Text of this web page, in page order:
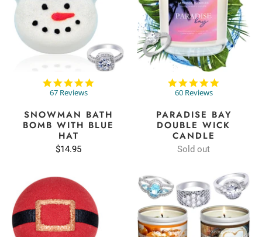
67 Reviews
SNOWMAN BATH
BOMB WITH BLUE
HAT
$14.95
60 Reviews
PARADISE BAY
DOUBLE WICK
CANDLE
Sold out